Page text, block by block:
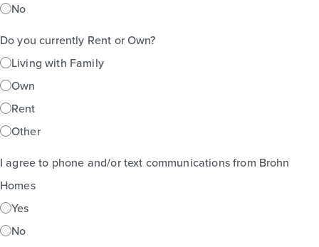
No
Do you currently Rent or Own?
Living with Family
Own
Rent
Other
I agree to phone and/or text communications from Brohn
Homes
Yes
No